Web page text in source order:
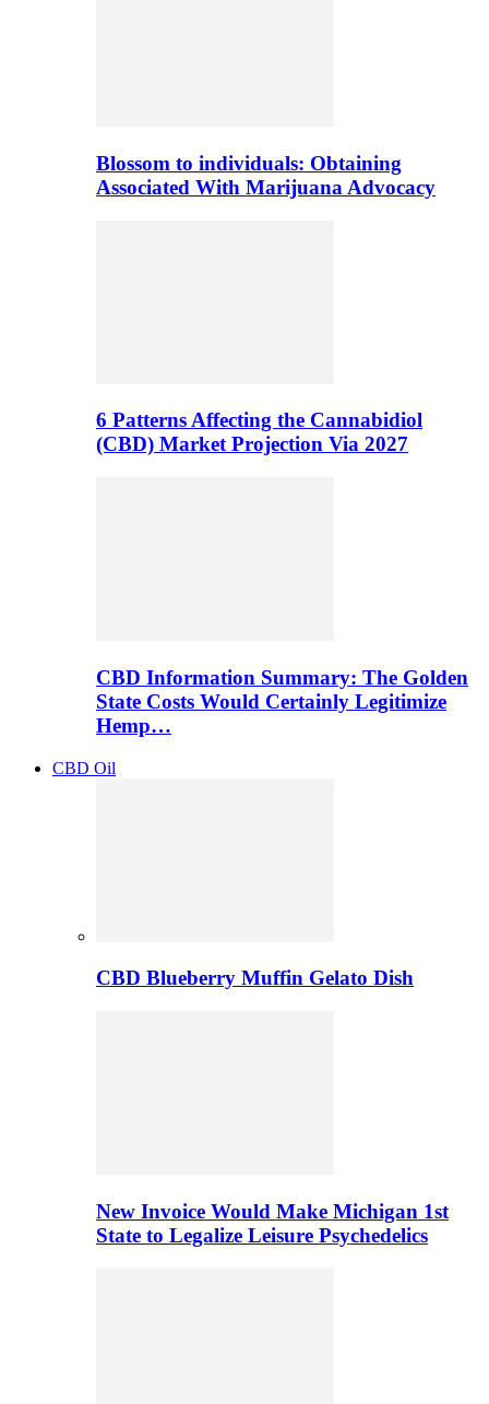
Blossom to individuals: Obtaining
Associated With Marijuana Advocacy
6 Patterns Affecting the Cannabidiol
(CBD) Market Projection Via 2027
CBD Information Summary: The Golden
State Costs Would Certainly Legitimize
Hemp…
CBD Oil
CBD Blueberry Muffin Gelato Dish
New Invoice Would Make Michigan 1st
State to Legalize Leisure Psychedelics